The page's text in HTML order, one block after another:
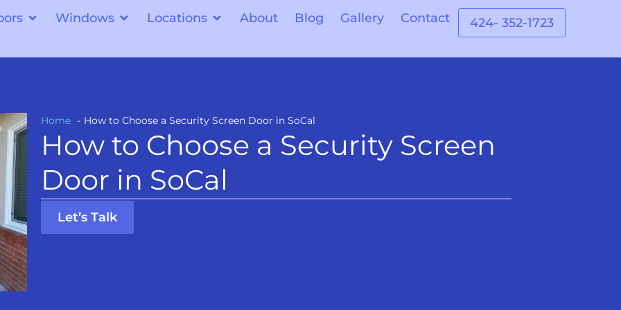
Windows Locations About Blog Gallery Contact 424- 352-1723
Home How to Choose a Security Screen Door in SoCal
How to Choose a Security Screen
Door in SoCal
Let’s Talk